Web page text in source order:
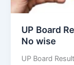
UP Board
No wise
UP Board